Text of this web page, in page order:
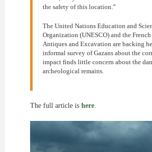
the safety of this location.”
The United Nations Education and
Organization (UNESCO) and the
Antiques and Excavation are backing
informal survey of Gazans about the
impact finds little concern about the
archeological remains.
The full article is here